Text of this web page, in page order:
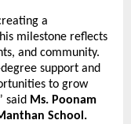
a
milestone reflects
and community.
support and
to grow
said Ms. Poonam
School.